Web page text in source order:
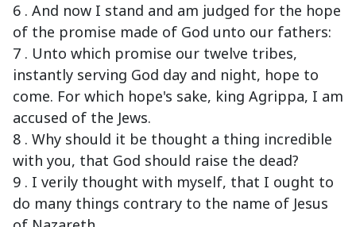
6 . And now I stand and am judged for the hope
of the promise made of God unto our fathers:
7 . Unto which promise our twelve tribes,
instantly serving God day and night, hope to
come. For which hope's sake, king Agrippa, I am
accused of the Jews.
8 . Why should it be thought a thing incredible
with you, that God should raise the dead?
9 . I verily thought with myself, that I ought to
do many things contrary to the name of Jesus